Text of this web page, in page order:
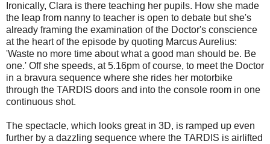
Ironically, Clara is there teaching her pupils. How she made
the leap from nanny to teacher is open to debate but she's
already framing the examination of the Doctor's conscience
at the heart of the episode by quoting Marcus Aurelius:
'Waste no more time about what a good man should be. Be
one.' Off she speeds, at 5.16pm of course, to meet the Doctor
in a bravura sequence where she rides her motorbike
through the TARDIS doors and into the console room in one
continuous shot.
The spectacle, which looks great in 3D, is ramped up even
further by a dazzling sequence where the TARDIS is airlifted